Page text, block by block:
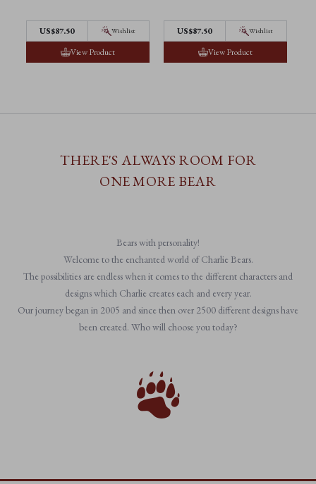
US$87.50 Wishlist
View Product
US$87.50 Wishlist
View Product
THERE'S ALWAYS ROOM FOR
ONE MORE BEAR
Bears with personality!
Welcome to the enchanted world of Charlie Bears.
The possibilities are endless when it comes to the different characters and
designs which Charlie creates each and every year.
Our journey began in 2005 and since then over 2500 different designs have
been created. Who will choose you today?